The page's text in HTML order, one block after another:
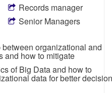
Records manager
Senior Managers
organizational and
and how to mitigate
of Big Data and how to
data for better decision